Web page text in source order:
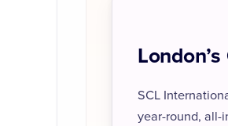
SCL
year-round, all-